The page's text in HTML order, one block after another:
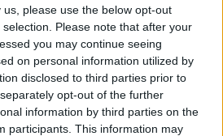
please use the below opt-out
Please note that after your
you may continue seeing
on personal information utilized by
disclosed to third parties prior to
opt-out of the further
information by third parties on the
participants. This information may
quattro passi
d’arte e di storia